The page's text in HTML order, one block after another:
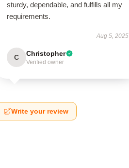
sturdy, dependable, and fulfills all my
requirements.
Aug 5, 2025
C Christopher
Verified owner
Write your review